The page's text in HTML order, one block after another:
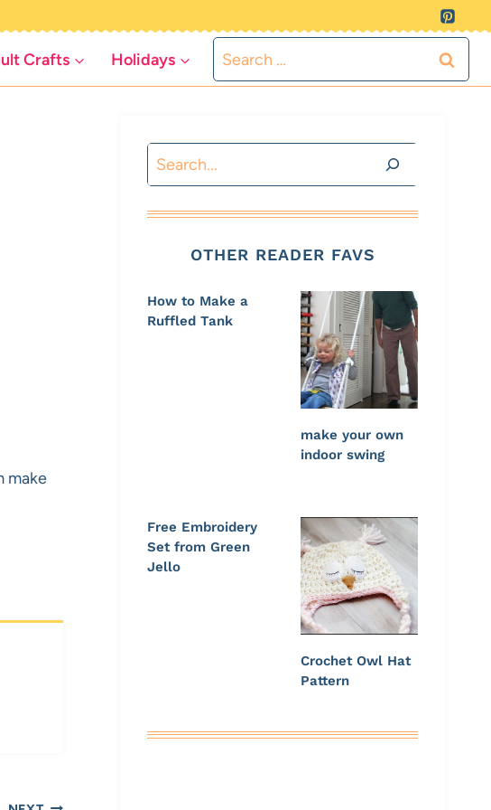
Crafts Holidays
Search
for:
make
Search
OTHER READER FAVS
How to Make a
Ruffled Tank
make your own
indoor swing
Free Embroidery
Set from Green
Jello
Crochet Owl Hat
Pattern